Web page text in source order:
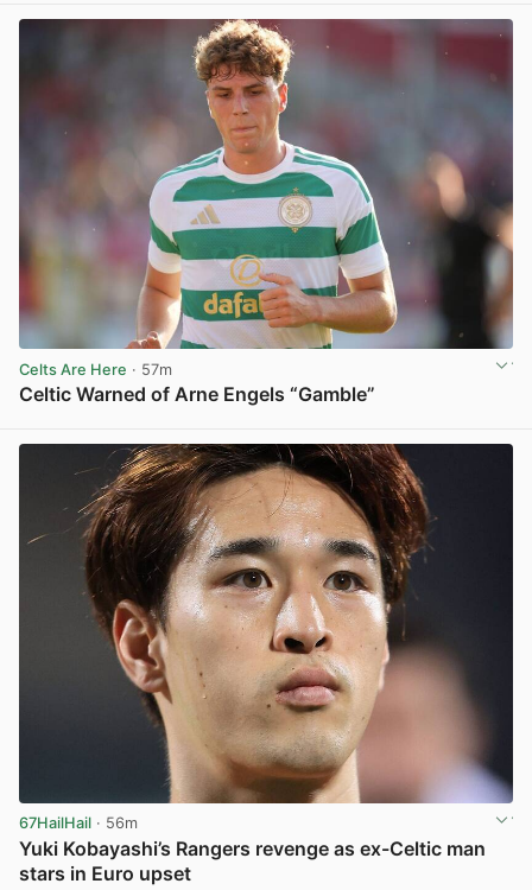
Celts Are Here · 57m
Celtic Warned of Arne Engels “Gamble”
67HailHail · 56m
Yuki Kobayashi’s Rangers revenge as ex-Celtic man
stars in Euro upset